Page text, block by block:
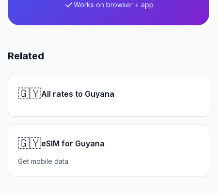
Works on browser + app
Related
🇬🇾All rates to Guyana
🇬🇾eSIM for Guyana
Get mobile data